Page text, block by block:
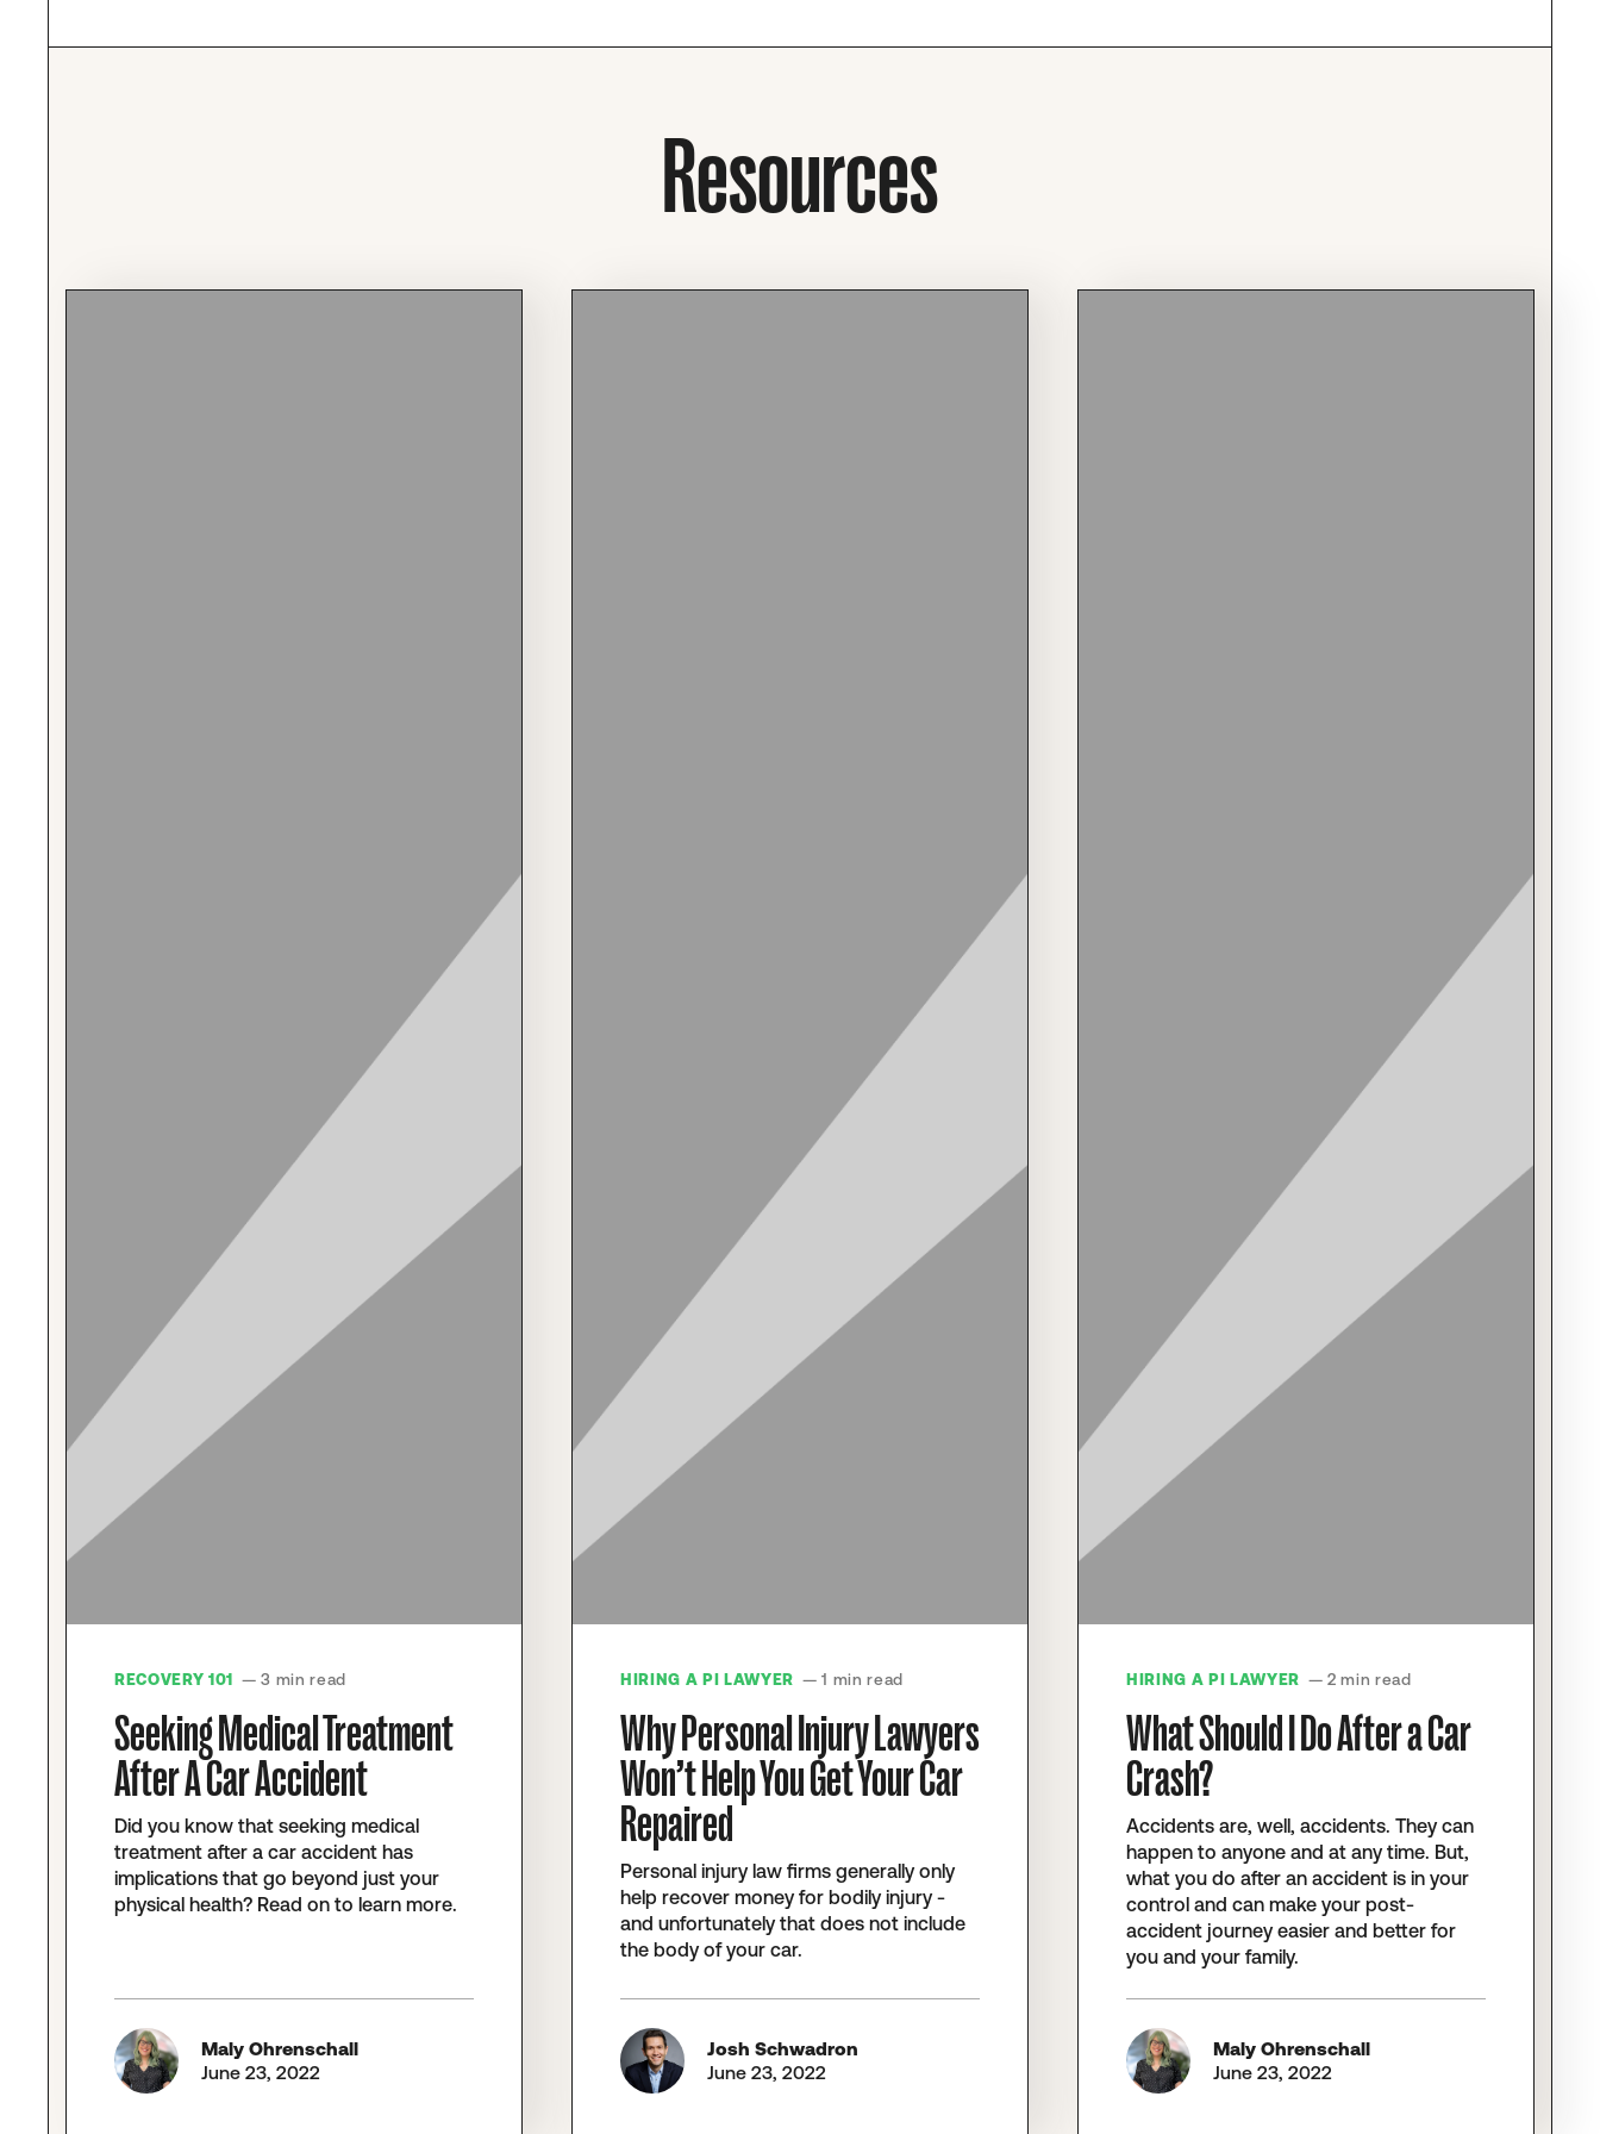
Resources
RECOVERY 101 — 3 min read
Seeking Medical Treatment
After A Car Accident
Did you know that seeking medical
treatment after a car accident has
implications that go beyond just your
physical health? Read on to learn more.
Maly Ohrenschall
June 23, 2022
HIRING A PI LAWYER — 1 min read
Why Personal Injury Lawyers
Won’t Help You Get Your Car
Repaired
Personal injury law firms generally only
help recover money for bodily injury -
and unfortunately that does not include
the body of your car.
Josh Schwadron
June 23, 2022
HIRING A PI LAWYER — 2 min read
What Should I Do After a Car
Crash?
Accidents are, well, accidents. They can
happen to anyone and at any time. But,
what you do after an accident is in your
control and can make your post-
accident journey easier and better for
you and your family.
Maly Ohrenschall
June 23, 2022